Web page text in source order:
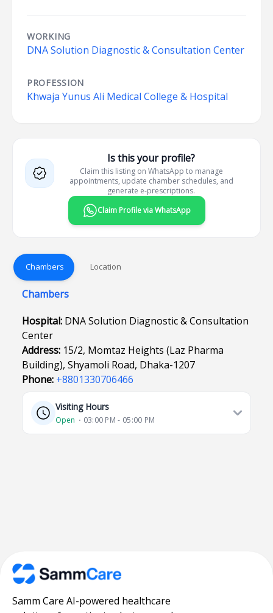
WORKING
DNA Solution Diagnostic & Consultation Center
PROFESSION
Khwaja Yunus Ali Medical College & Hospital
Is this your profile?
Claim this listing on WhatsApp to manage
appointments, update chamber schedules, and
generate e-prescriptions.
Claim Profile via WhatsApp
Chambers Location
Chambers
Hospital: DNA Solution Diagnostic & Consultation
Center
Address: 15/2, Momtaz Heights (Laz Pharma
Building), Shyamoli Road, Dhaka-1207
Phone: +8801330706466
Visiting Hours
Open ⋅ 03:00 PM - 05:00 PM
Samm Care AI-powered healthcare